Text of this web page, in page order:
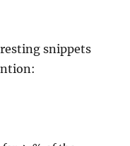
snippets